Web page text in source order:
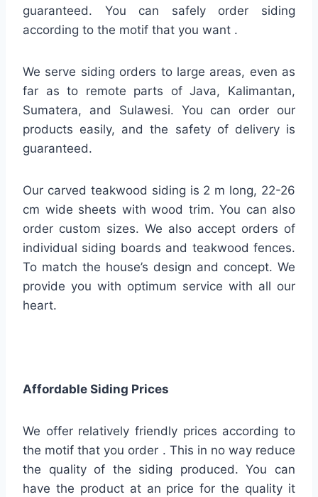
guaranteed. You can safely order siding
according to the motif that you want .
We serve siding orders to large areas, even as
far as to remote parts of Java, Kalimantan,
Sumatera, and Sulawesi. You can order our
products easily, and the safety of delivery is
guaranteed.
Our carved teakwood siding is 2 m long, 22-26
cm wide sheets with wood trim. You can also
order custom sizes. We also accept orders of
individual siding boards and teakwood fences.
To match the house’s design and concept. We
provide you with optimum service with all our
heart.
Affordable Siding Prices
We offer relatively friendly prices according to
the motif that you order . This in no way reduce
the quality of the siding produced. You can
have the product at an price for the quality it